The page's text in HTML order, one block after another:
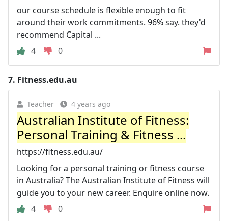
our course schedule is flexible enough to fit
around their work commitments. 96% say. they'd
recommend Capital ...
4
0
7. Fitness.edu.au
Teacher 4 years ago
Australian Institute of Fitness:
Personal Training & Fitness ...
https://fitness.edu.au/
Looking for a personal training or fitness course
in Australia? The Australian Institute of Fitness will
guide you to your new career. Enquire online now.
4
0